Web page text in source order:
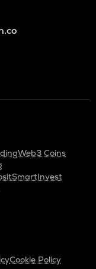
Web3 Coins
SmartInvest
Cookie Policy